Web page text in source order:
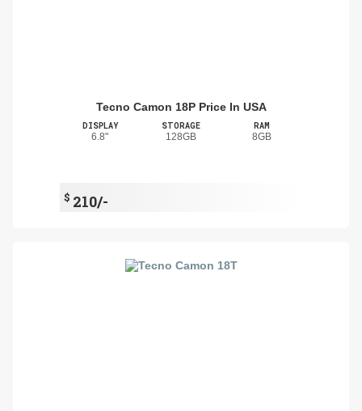
Tecno Camon 18P Price In USA
DISPLAY
6.8"
STORAGE
128GB
RAM
8GB
$ 210/-